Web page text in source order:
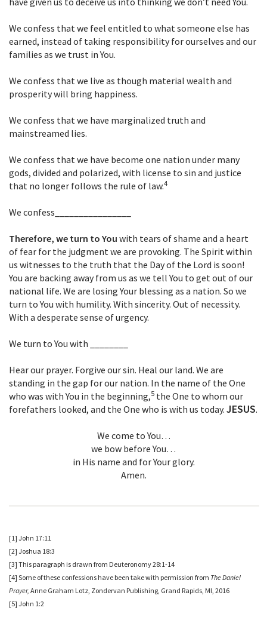
We confess that we feel entitled to what someone else has
earned, instead of taking responsibility for ourselves and our
families as we trust in You.
We confess that we live as though material wealth and
prosperity will bring happiness.
We confess that we have marginalized truth and
mainstreamed lies.
We confess that we have become one nation under many
gods, divided and polarized, with license to sin and justice
that no longer follows the rule of law.4
We confess________________
Therefore, we turn to You with tears of shame and a heart
of fear for the judgment we are provoking. The Spirit within
us witnesses to the truth that the Day of the Lord is soon!
You are backing away from us as we tell You to get out of our
national life. We are losing Your blessing as a nation. So we
turn to You with humility. With sincerity. Out of necessity.
With a desperate sense of urgency.
We turn to You with ________
Hear our prayer. Forgive our sin. Heal our land. We are
standing in the gap for our nation. In the name of the One
who was with You in the beginning,5 the One to whom our
forefathers looked, and the One who is with us today. JESUS.
We come to You…
we bow before You…
in His name and for Your glory.
Amen.
[1] John 17:11
[2] Joshua 18:3
[3] This paragraph is drawn from Deuteronomy 28:1-14
[4] Some of these confessions have been take with permission from The Daniel
Prayer, Anne Graham Lotz, Zondervan Publishing, Grand Rapids, MI, 2016
[5] John 1:2